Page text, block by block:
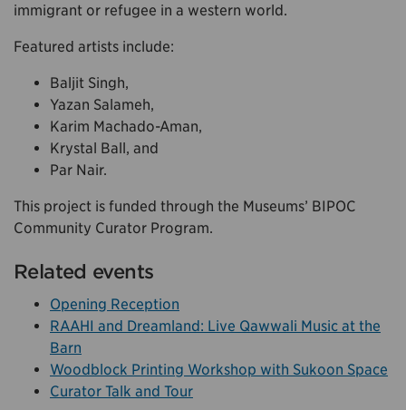
immigrant or refugee in a western world.
Featured artists include:
Baljit Singh,
Yazan Salameh,
Karim Machado-Aman,
Krystal Ball, and
Par Nair.
This project is funded through the Museums’ BIPOC
Community Curator Program.
Related events
Opening Reception
RAAHI and Dreamland: Live Qawwali Music at the
Barn
Woodblock Printing Workshop with Sukoon Space
Curator Talk and Tour